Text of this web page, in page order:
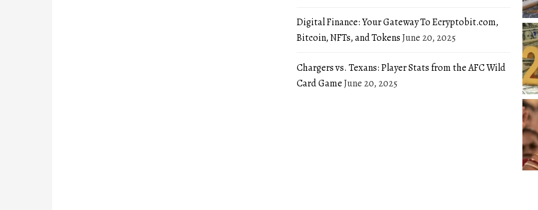
Digital Finance: Your Gateway To Ecryptobit.com,
Bitcoin, NFTs, and TokensJune 20, 2025
Chargers vs. Texans: Player Stats from the AFC Wild
Card GameJune 20, 2025